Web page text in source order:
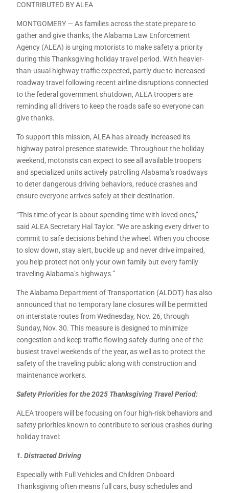
CONTRIBUTED BY ALEA
MONTGOMERY — As families across the state prepare to
gather and give thanks, the Alabama Law Enforcement
Agency (ALEA) is urging motorists to make safety a priority
during this Thanksgiving holiday travel period. With heavier-
than-usual highway traffic expected, partly due to increased
roadway travel following recent airline disruptions connected
to the federal government shutdown, ALEA troopers are
reminding all drivers to keep the roads safe so everyone can
give thanks.
To support this mission, ALEA has already increased its
highway patrol presence statewide. Throughout the holiday
weekend, motorists can expect to see all available troopers
and specialized units actively patrolling Alabama’s roadways
to deter dangerous driving behaviors, reduce crashes and
ensure everyone arrives safely at their destination.
“This time of year is about spending time with loved ones,”
said ALEA Secretary Hal Taylor. “We are asking every driver to
commit to safe decisions behind the wheel. When you choose
to slow down, stay alert, buckle up and never drive impaired,
you help protect not only your own family but every family
traveling Alabama’s highways.”
The Alabama Department of Transportation (ALDOT) has also
announced that no temporary lane closures will be permitted
on interstate routes from Wednesday, Nov. 26, through
Sunday, Nov. 30. This measure is designed to minimize
congestion and keep traffic flowing safely during one of the
busiest travel weekends of the year, as well as to protect the
safety of the traveling public along with construction and
maintenance workers.
Safety Priorities for the 2025 Thanksgiving Travel Period:
ALEA troopers will be focusing on four high-risk behaviors and
safety priorities known to contribute to serious crashes during
holiday travel:
1. Distracted Driving
Especially with Full Vehicles and Children Onboard
Thanksgiving often means full cars, busy schedules and